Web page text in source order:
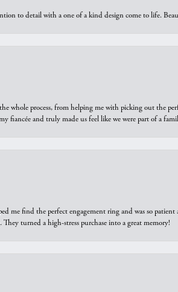
to detail with a one of a kind design come to life.
whole process, from helping me with picking out the
fiancée and truly made us feel like we were part of a
me find the perfect engagement ring and was so
turned a high-stress purchase into a great memory!